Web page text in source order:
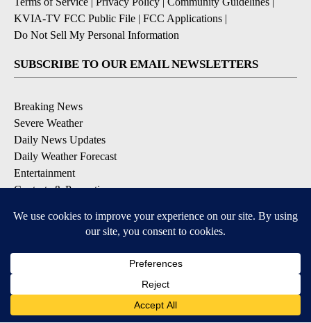
KVIA-TV FCC Public File | FCC Applications |
Do Not Sell My Personal Information
SUBSCRIBE TO OUR EMAIL NEWSLETTERS
Breaking News
Severe Weather
Daily News Updates
Daily Weather Forecast
Entertainment
Contests & Promotions
DOWNLOAD OUR APPS
Available for iOS and Android